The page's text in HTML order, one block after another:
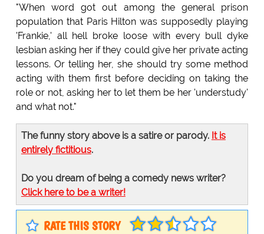
"When word got out among the general prison
population that Paris Hilton was supposedly playing
'Frankie,' all hell broke loose with every bull dyke
lesbian asking her if they could give her private acting
lessons. Or telling her, she should try some method
acting with them first before deciding on taking the
role or not, asking her to let them be her 'understudy'
and what not."
The funny story above is a satire or parody. It is
entirely fictitious.
Do you dream of being a comedy news writer?
Click here to be a writer!
RATE THIS STORY